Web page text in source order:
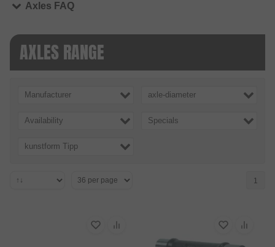
Axles FAQ
AXLES RANGE
Manufacturer axle-diameter
Availability Specials
kunstform Tipp
1